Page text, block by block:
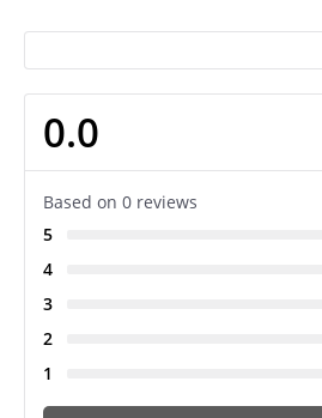
0.0
Based on 0 reviews
5
4
3
2
1